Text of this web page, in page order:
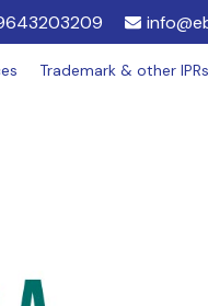
Trademark & other IPRs